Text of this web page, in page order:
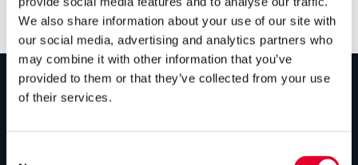
We also share information about your use of our site with
our social media, advertising and analytics partners who
may combine it with other information that you’ve
provided to them or that they’ve collected from your use
of their services.